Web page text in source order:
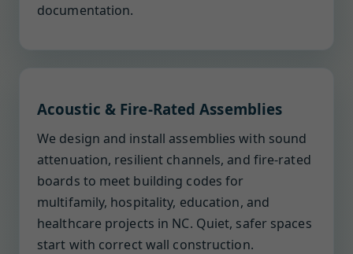
documentation.
Acoustic & Fire-Rated Assemblies
We design and install assemblies with sound
attenuation, resilient channels, and fire-rated
boards to meet building codes for
multifamily, hospitality, education, and
healthcare projects in NC. Quiet, safer spaces
start with correct wall construction.